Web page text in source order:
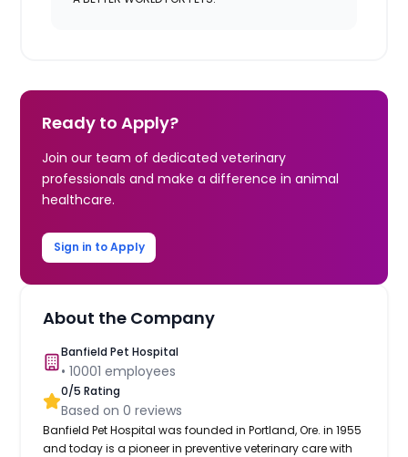
Ready to Apply?
Join our team of dedicated veterinary
professionals and make a difference in animal
healthcare.
Sign in to Apply
About the Company
Banfield Pet Hospital
•10001 employees
0/5 Rating
Based on0 reviews
Banfield Pet Hospital was founded in Portland, Ore. in 1955
and today is a pioneer in preventive veterinary care with